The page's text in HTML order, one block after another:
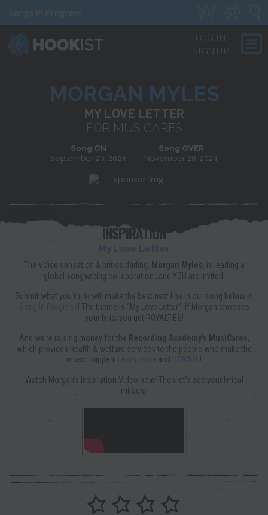
Songs In Progress
LOG IN
SIGN UP
MORGAN MYLES
MY LOVE LETTER
FOR MUSICARES
Song ON
September 20, 2024
Song OVER
November 28, 2024
INSPIRATION
My Love Letter
The Voice sensation & critics darling, Morgan Myles, is leading a
global songwriting collaboration…and YOU are invited!
Submit what you think will make the best next line in our song below in
Song In Progress ! The theme is “My Love Letter”! If Morgan chooses
your lyric, you get ROYALTIES!
And we’re raising money for the Recording Academy’s MusiCares,
which provides health & welfare services to the people who make the
music happen!
Learn more and DONATE!
Watch Morgan’s Inspiration Video now! Then let’s see your lyrical
miracle!